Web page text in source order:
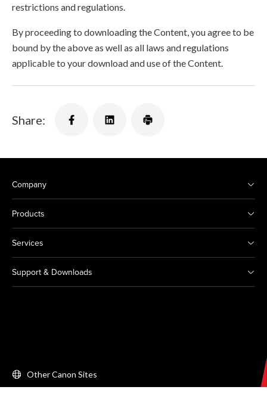
restrictions and regulations.
By proceeding to downloading the Content, you agree to be
bound by the above as well as all laws and regulations
applicable to your download and use of the Content.
Share:
Company
Products
Services
Support & Downloads
Other Canon Sites